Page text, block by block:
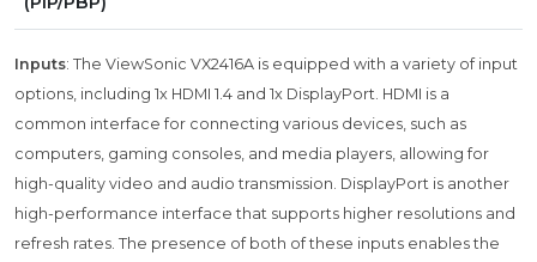
Inputs: The ViewSonic VX2416A is equipped with a variety of input
options, including 1x HDMI 1.4 and 1x DisplayPort. HDMI is a
common interface for connecting various devices, such as
computers, gaming consoles, and media players, allowing for
high-quality video and audio transmission. DisplayPort is another
high-performance interface that supports higher resolutions and
refresh rates. The presence of both of these inputs enables the